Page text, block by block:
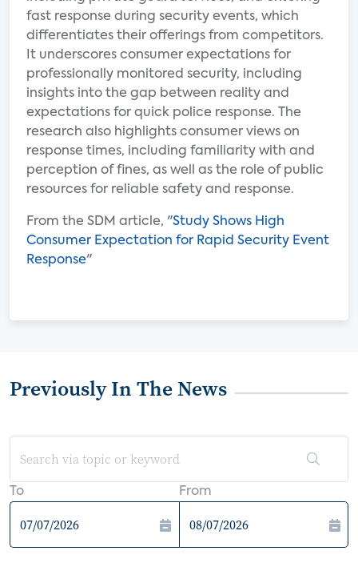
fast response during security events, which
differentiates their offerings from competitors.
It underscores consumer expectations for
professionally monitored security, including
insights into the gap between reality and
expectations for quick police response. The
research also highlights consumer views on
response times, including familiarity with and
perception of fines, as well as the role of public
resources for reliable safety and response.
From the SDM article, "Study Shows High
Consumer Expectation for Rapid Security Event
Response"
Previously In The News
To From